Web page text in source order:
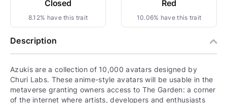
Closed
8.12% have this trait
Red
10.06% have this trait
Description
Azukis are a collection of 10,000 avatars designed by
Churi Labs. These anime-style avatars will be usable in the
metaverse granting owners access to The Garden: a corner
of the internet where artists, developers and enthusiasts